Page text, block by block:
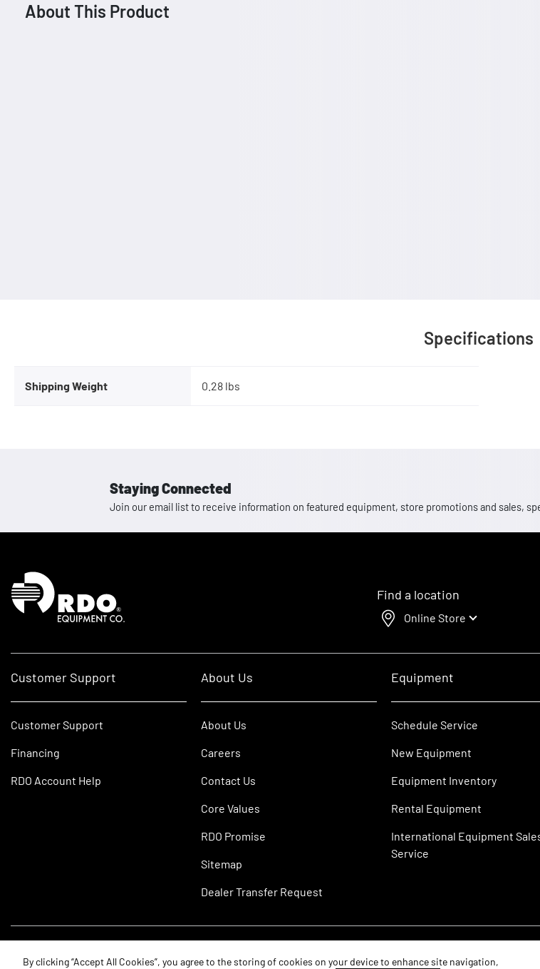
About This Product
Specifications
Shipping Weight 0.28 lbs
Staying Connected
Join our email list to receive information on featured equipment, store promotions and sales,
Homepage
Find a location
Online Store
Customer Support
Customer Support
Financing
RDO Account Help
About Us
About Us
Careers
Contact Us
Core Values
RDO Promise
Sitemap
Dealer Transfer Request
Equipment
Schedule Service
New Equipment
Equipment Inventory
Rental Equipment
International Equipment
Service
By clicking “Accept All Cookies”, you agree to the storing of cookies on your device to enhance site navigation,